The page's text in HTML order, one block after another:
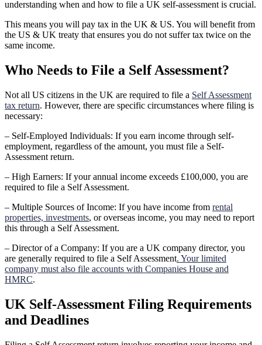
understanding when and how to file a UK self-assessment is crucial.
This means you will pay tax in the UK & US. You will benefit from
the US & UK treaty that ensures you do not suffer tax twice on the
same income.
Who Needs to File a Self Assessment?
Not all US citizens in the UK are required to file a Self Assessment
tax return. However, there are specific circumstances where filing is
necessary:
– Self-Employed Individuals: If you earn income through self-
employment, regardless of the amount, you must file a Self-
Assessment return.
– High Earners: If your annual income exceeds £100,000, you are
required to file a Self Assessment.
– Multiple Sources of Income: If you have income from rental
properties, investments, or overseas income, you may need to report
this through a Self Assessment.
– Director of a Company: If you are a UK company director, you
are generally required to file a Self Assessment. Your limited
company must also file accounts with Companies House and
HMRC.
UK Self-Assessment Filing Requirements
and Deadlines